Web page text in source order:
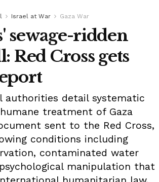
Israel at War Gaza War
sewage-ridden
Red Cross gets
authorities detail systematic
treatment of Gaza
sent to the Red Cross,
conditions including
contaminated water
manipulation that